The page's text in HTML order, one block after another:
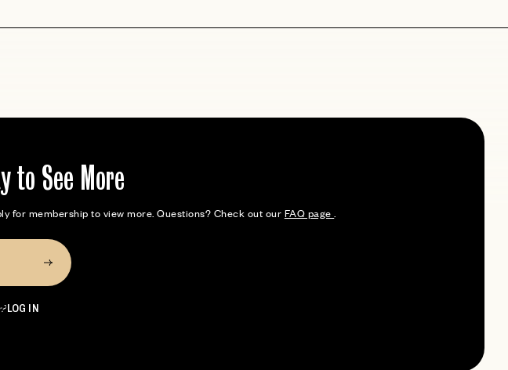
to See More
for membership to view more. Questions? Check out our FAQ page.
LOG IN